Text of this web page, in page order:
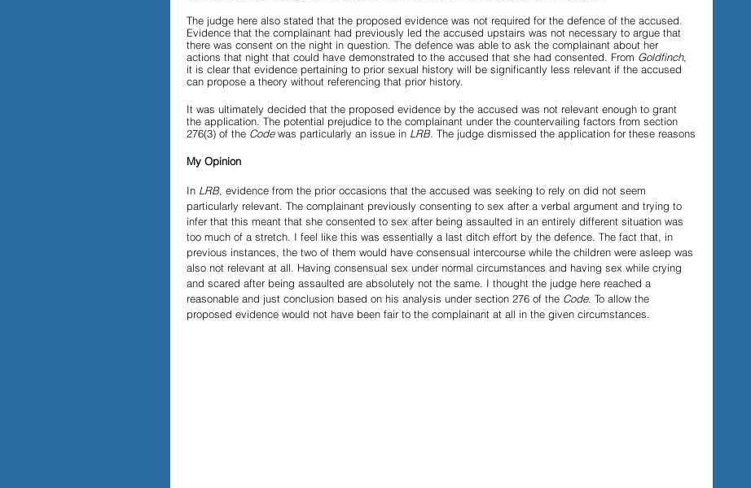
The judge here also stated that the proposed evidence was not required for the defence of the accused.
Evidence that the complainant had previously led the accused upstairs was not necessary to argue that
there was consent on the night in question. The defence was able to ask the complainant about her
actions that night that could have demonstrated to the accused that she had consented. From Goldfinch,
it is clear that evidence pertaining to prior sexual history will be significantly less relevant if the accused
can propose a theory without referencing that prior history.
It was ultimately decided that the proposed evidence by the accused was not relevant enough to grant
the application. The potential prejudice to the complainant under the countervailing factors from section
276(3) of the Code was particularly an issue in LRB. The judge dismissed the application for these reasons
My Opinion
In LRB, evidence from the prior occasions that the accused was seeking to rely on did not seem
particularly relevant. The complainant previously consenting to sex after a verbal argument and trying to
infer that this meant that she consented to sex after being assaulted in an entirely different situation was
too much of a stretch. I feel like this was essentially a last ditch effort by the defence. The fact that, in
previous instances, the two of them would have consensual intercourse while the children were asleep was
also not relevant at all. Having consensual sex under normal circumstances and having sex while crying
and scared after being assaulted are absolutely not the same. I thought the judge here reached a
reasonable and just conclusion based on his analysis under section 276 of the Code. To allow the
proposed evidence would not have been fair to the complainant at all in the given circumstances.